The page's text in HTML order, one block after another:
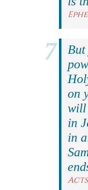
on
will
in
in
Acts